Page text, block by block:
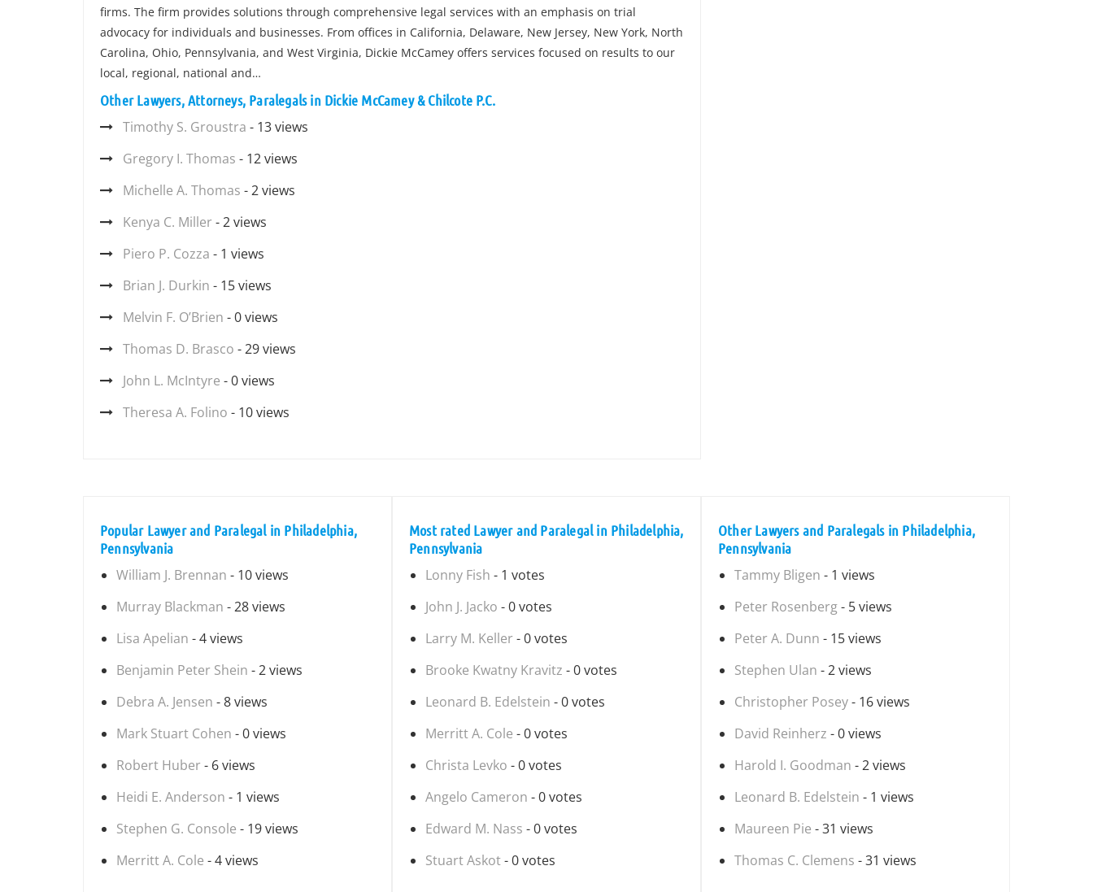
firms. The firm provides solutions through comprehensive legal services with an emphasis on trial
advocacy for individuals and businesses. From offices in California, Delaware, New Jersey, New York, North
Carolina, Ohio, Pennsylvania, and West Virginia, Dickie McCamey offers services focused on results to our
local, regional, national and…
Other Lawyers, Attorneys, Paralegals in Dickie McCamey & Chilcote P.C.
Timothy S. Groustra - 13 views
Gregory I. Thomas - 12 views
Michelle A. Thomas - 2 views
Kenya C. Miller - 2 views
Piero P. Cozza - 1 views
Brian J. Durkin - 15 views
Melvin F. O’Brien - 0 views
Thomas D. Brasco - 29 views
John L. McIntyre - 0 views
Theresa A. Folino - 10 views
Popular Lawyer and Paralegal in Philadelphia,
Pennsylvania
William J. Brennan - 10 views
Murray Blackman - 28 views
Lisa Apelian - 4 views
Benjamin Peter Shein - 2 views
Debra A. Jensen - 8 views
Mark Stuart Cohen - 0 views
Robert Huber - 6 views
Heidi E. Anderson - 1 views
Stephen G. Console - 19 views
Merritt A. Cole - 4 views
Most rated Lawyer and Paralegal in Philadelphia,
Pennsylvania
Lonny Fish - 1 votes
John J. Jacko - 0 votes
Larry M. Keller - 0 votes
Brooke Kwatny Kravitz - 0 votes
Leonard B. Edelstein - 0 votes
Merritt A. Cole - 0 votes
Christa Levko - 0 votes
Angelo Cameron - 0 votes
Edward M. Nass - 0 votes
Stuart Askot- 0 votes
Other Lawyers and Paralegals in Philadelphia,
Pennsylvania
Tammy Bligen - 1 views
Peter Rosenberg- 5 views
Peter A. Dunn - 15 views
Stephen Ulan - 2 views
Christopher Posey- 16 views
David Reinherz - 0 views
Harold I. Goodman - 2 views
Leonard B. Edelstein - 1 views
Maureen Pie - 31 views
Thomas C. Clemens - 31 views